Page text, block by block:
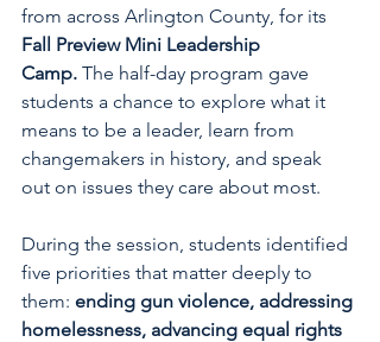
from across Arlington County, for its
Fall Preview Mini Leadership
Camp. The half-day program gave
students a chance to explore what it
means to be a leader, learn from
changemakers in history, and speak
out on issues they care about most.
During the session, students identified
five priorities that matter deeply to
them: ending gun violence, addressing
homelessness, advancing equal rights